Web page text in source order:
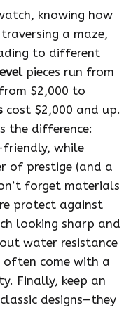
knowing how
a maze,
to different
pieces run from
$2,000 to
cost $2,000 and up.
the difference:
while
of prestige (and a
forget materials
protect against
looking sharp and
water resistance
often come with a
Finally, keep an
designs—they